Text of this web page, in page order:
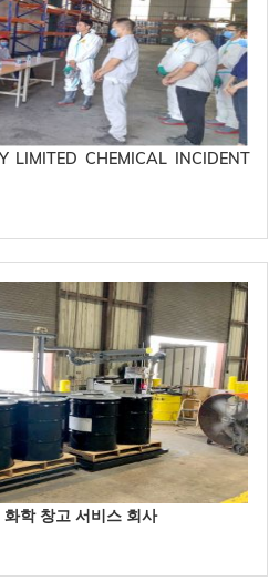
LIMITED CHEMICAL INCIDENT
학 창고 서비스 회사